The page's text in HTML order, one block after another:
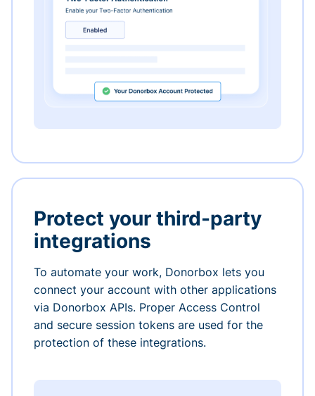
Protect your third-party
integrations
To automate your work, Donorbox lets you
connect your account with other applications
via Donorbox APIs. Proper Access Control
and secure session tokens are used for the
protection of these integrations.